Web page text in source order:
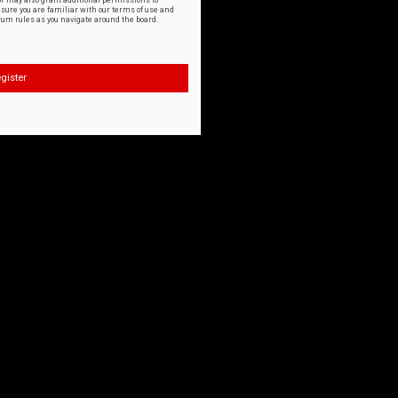
you are familiar with our terms of use and
rules as you navigate around the board.